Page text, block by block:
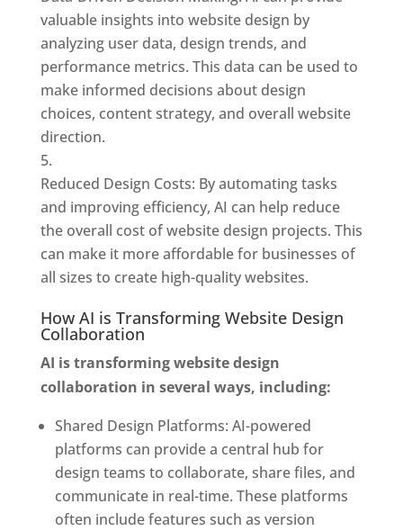
valuable insights into website design by
analyzing user data, design trends, and
performance metrics. This data can be used to
make informed decisions about design
choices, content strategy, and overall website
direction.
Reduced Design Costs: By automating tasks
and improving efficiency, AI can help reduce
the overall cost of website design projects. This
can make it more affordable for businesses of
all sizes to create high-quality websites.
How AI is Transforming Website Design
Collaboration
AI is transforming website design
collaboration in several ways, including:
Shared Design Platforms: AI-powered
platforms can provide a central hub for
design teams to collaborate, share files, and
communicate in real-time. These platforms
often include features such as version